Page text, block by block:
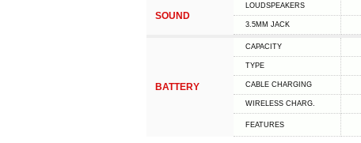
SOUND
LOUDSPEAKERS
3.5MM JACK
BATTERY
CAPACITY
TYPE
СABLE СHARGING
WIRELESS CHARG.
FEATURES